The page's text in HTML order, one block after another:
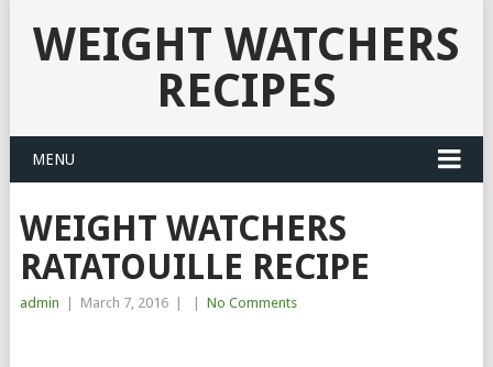
WEIGHT WATCHERS
RECIPES
MENU
WEIGHT WATCHERS
RATATOUILLE RECIPE
admin March 7, 2016 No Comments